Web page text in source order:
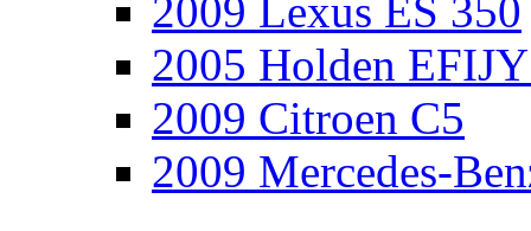
2009 Lexus ES 350
2005 Holden
2009 Citroen C5
2009 Mercedes-